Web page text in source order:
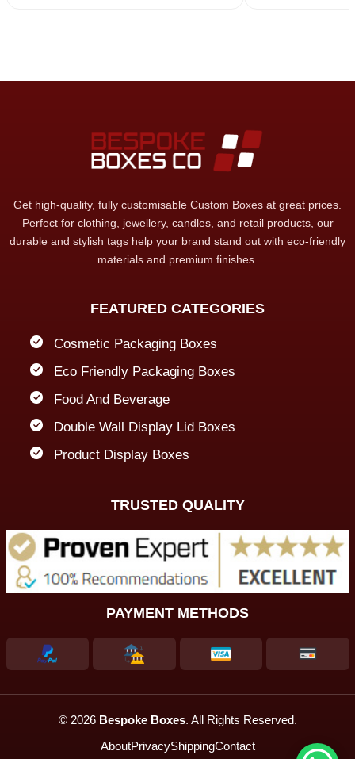
Get high-quality, fully customisable Custom Boxes at great prices.
Perfect for clothing, jewellery, candles, and retail products, our
durable and stylish tags help your brand stand out with eco-friendly
materials and premium finishes.
FEATURED CATEGORIES
Cosmetic Packaging Boxes
Eco Friendly Packaging Boxes
Food And Beverage
Double Wall Display Lid Boxes
Product Display Boxes
TRUSTED QUALITY
PAYMENT METHODS
© 2026 Bespoke Boxes. All Rights Reserved.
AboutPrivacyShippingContact